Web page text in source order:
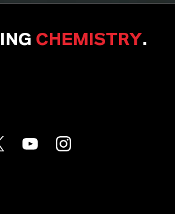
CHEMISTRY.